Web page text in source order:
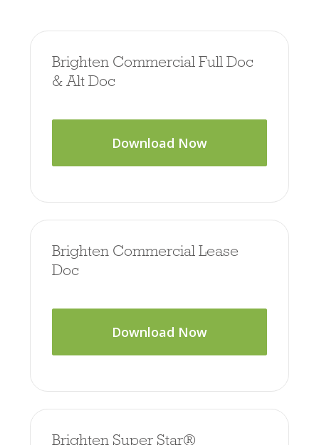
Brighten Commercial Full Doc
& Alt Doc
Download Now
Brighten Commercial Lease
Doc
Download Now
Brighten Super Star®